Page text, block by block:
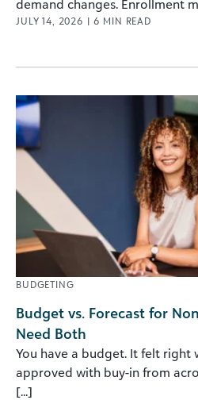
demand changes. Enrollment
JULY 14, 2026 | 6 MIN READ
BUDGETING
Budget vs. Forecast for
Need Both
You have a budget. It felt right
approved with buy-in from
[...]